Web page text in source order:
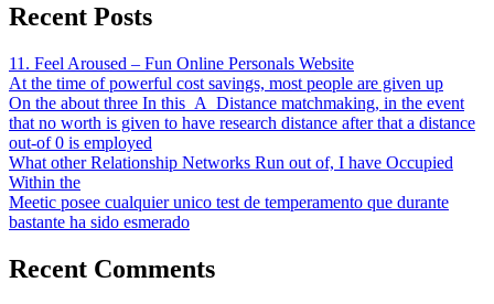
Recent Posts
11. Feel Aroused – Fun Online Personals Website
At the time of powerful cost savings, most people are given up
On the about three In this_A_Distance matchmaking, in the event
that no worth is given to have research distance after that a distance
out-of 0 is employed
What other Relationship Networks Run out of, I have Occupied
Within the
Meetic posee cualquier unico test de temperamento que durante
bastante ha sido esmerado
Recent Comments